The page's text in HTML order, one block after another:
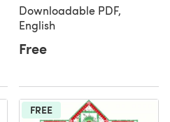
Downloadable PDF,
English
Free
FREE